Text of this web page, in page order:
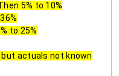
5% to 10%
to 25%
but actuals not known